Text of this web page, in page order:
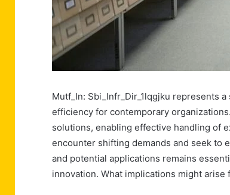
Mutf_In: Sbi_Infr_Dir_1lqgjku represents
efficiency for contemporary
solutions, enabling effective handling of
encounter shifting demands and seek to
and potential applications remains
innovation. What implications might arise